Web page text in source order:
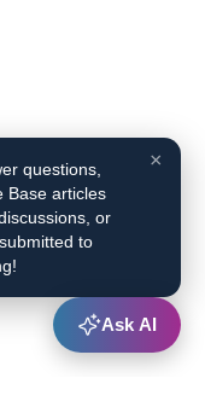
×
questions,
Base articles
or
to
Ask AI